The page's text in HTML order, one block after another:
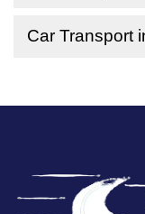
Car Transport